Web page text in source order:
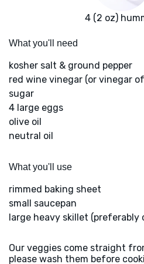
4 (2 oz)
What you'll need
kosher salt & ground pepper
red wine vinegar (or vinegar
sugar
4 large eggs
olive oil
neutral oil
What you'll use
rimmed baking sheet
small saucepan
large heavy skillet (preferably
Our veggies come straight
please wash them before